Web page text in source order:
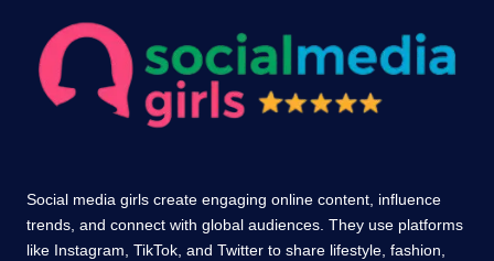
Social media girls create engaging online content, influence
trends, and connect with global audiences. They use platforms
like Instagram, TikTok, and Twitter to share lifestyle, fashion,